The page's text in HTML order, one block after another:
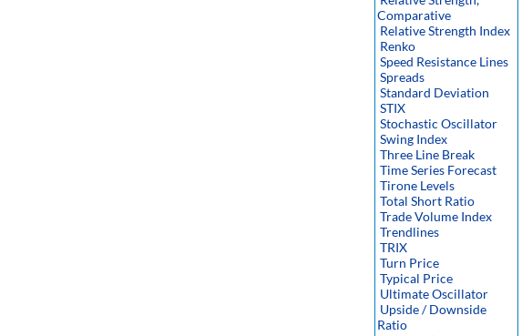
Comparative
Relative Strength Index
Renko
Speed Resistance Lines
Spreads
Standard Deviation
STIX
Stochastic Oscillator
Swing Index
Three Line Break
Time Series Forecast
Tirone Levels
Total Short Ratio
Trade Volume Index
Trendlines
TRIX
Turn Price
Typical Price
Ultimate Oscillator
Upside / Downside
Ratio